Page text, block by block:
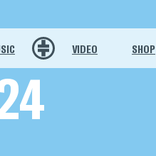
VIDEO SHOP